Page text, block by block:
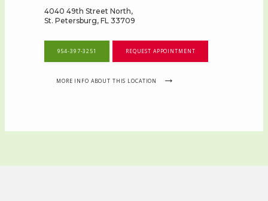
4040 49th Street North,
St. Petersburg, FL 33709
954-397-3251 REQUEST APPOINTMENT
MORE INFO ABOUT THIS LOCATION